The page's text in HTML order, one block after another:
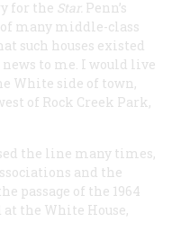
for the Star. Penn’s
many middle-class
such houses existed
to me. I would live
White side of town,
of Rock Creek Park,
the line many times,
and the
passage of the 1964
the White House,